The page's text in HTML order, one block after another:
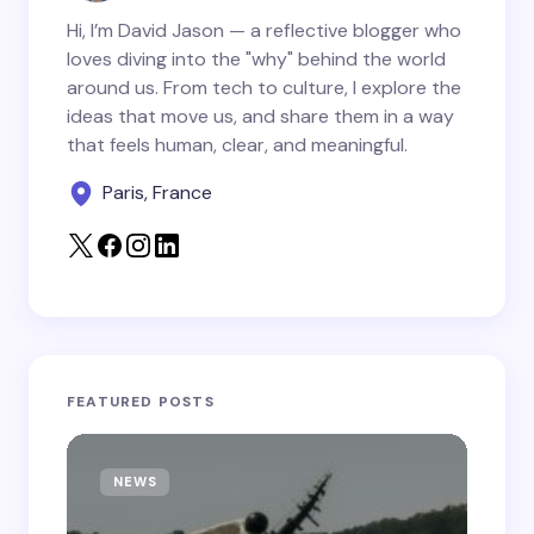
Save my name and email in this browser for the
next time I comment.
Submit Comment
Hi, I’m David Jason — a reflective blogger who
loves diving into the "why" behind the world
around us. From tech to culture, I explore the
ideas that move us, and share them in a way
that feels human, clear, and meaningful.
Paris, France
FEATURED POSTS
NEWS